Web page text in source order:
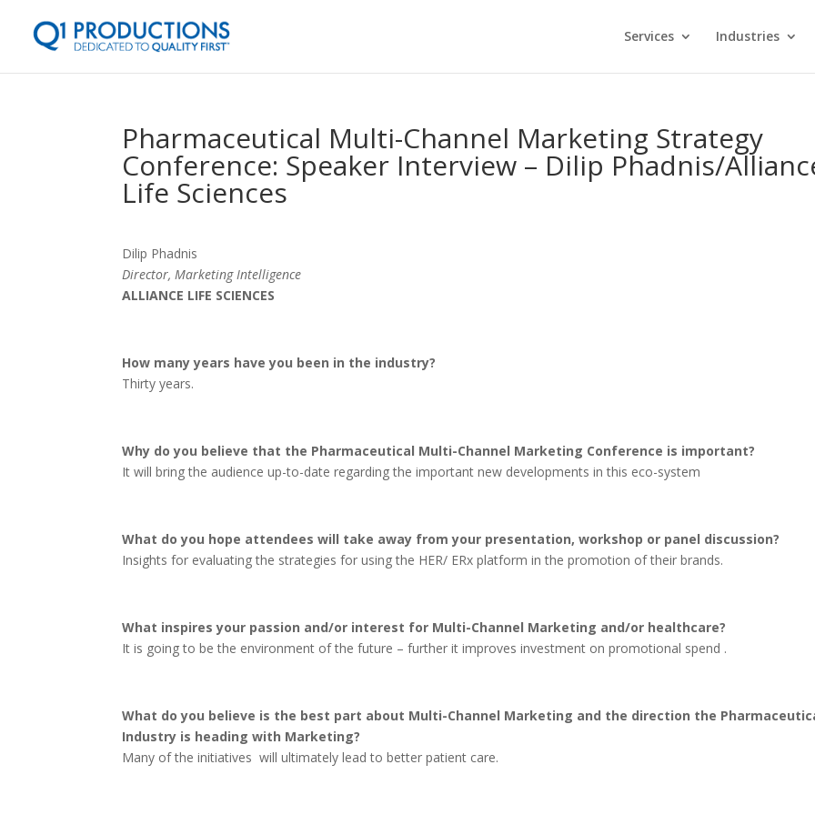
Services Industries
Pharmaceutical Multi-Channel Marketing Strategy
Conference: Speaker Interview – Dilip Phadnis/
Life Sciences
Dilip Phadnis
Director, Marketing Intelligence
ALLIANCE LIFE SCIENCES
How many years have you been in the industry?
Thirty years.
Why do you believe that the Pharmaceutical Multi-Channel Marketing Conference is important?
It will bring the audience up-to-date regarding the important new developments in this eco-system
What do you hope attendees will take away from your presentation, workshop or panel discussion?
Insights for evaluating the strategies for using the HER/ ERx platform in the promotion of their brands.
What inspires your passion and/or interest for Multi-Channel Marketing and/or healthcare?
It is going to be the environment of the future – further it improves investment on promotional spend .
What do you believe is the best part about Multi-Channel Marketing and the direction the
Industry is heading with Marketing?
Many of the initiatives will ultimately lead to better patient care.